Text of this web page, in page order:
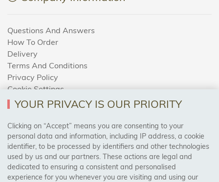
Questions And Answers
How To Order
Delivery
Terms And Conditions
Privacy Policy
Cookie Settings
Returns Policy
Trades Centre
About Us
Contact Us
YOUR PRIVACY IS OUR PRIORITY
Clicking on “Accept” means you are consenting to your
personal data and information, including IP address, a cookie
identifier, to be processed by identifiers and other technologies
used by us and our partners. These actions are legal and
dedicated to ensuring a consistent and personalised
experience for you whenever you are visiting and using our